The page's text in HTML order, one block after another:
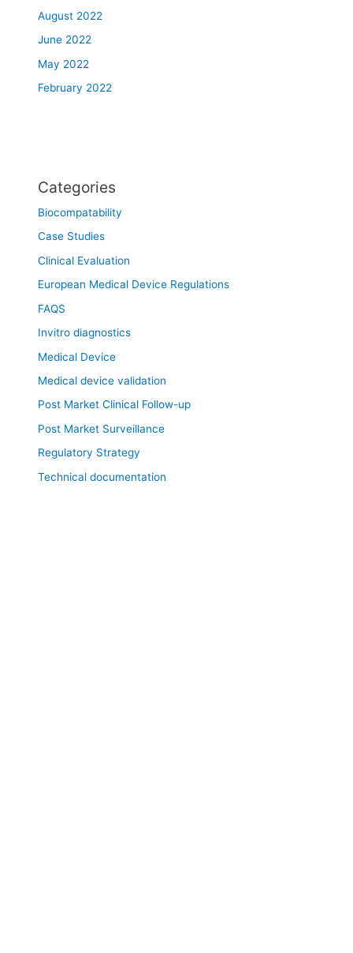
August 2022
June 2022
May 2022
February 2022
Categories
Biocompatability
Case Studies
Clinical Evaluation
European Medical Device Regulations
FAQS
Invitro diagnostics
Medical Device
Medical device validation
Post Market Clinical Follow-up
Post Market Surveillance
Regulatory Strategy
Technical documentation